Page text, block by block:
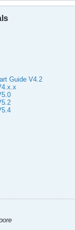
Guide V4.2